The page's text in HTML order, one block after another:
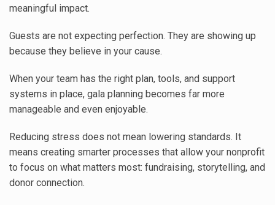
meaningful impact.
Guests are not expecting perfection. They are showing up
because they believe in your cause.
When your team has the right plan, tools, and support
systems in place, gala planning becomes far more
manageable and even enjoyable.
Reducing stress does not mean lowering standards. It
means creating smarter processes that allow your nonprofit
to focus on what matters most: fundraising, storytelling, and
donor connection.